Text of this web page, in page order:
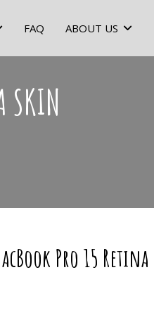
FAQ ABOUT US
SKIN
Pro 15